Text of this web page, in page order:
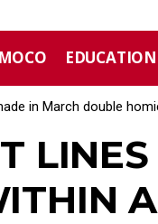
EDUCATION
in March double
County commissioners